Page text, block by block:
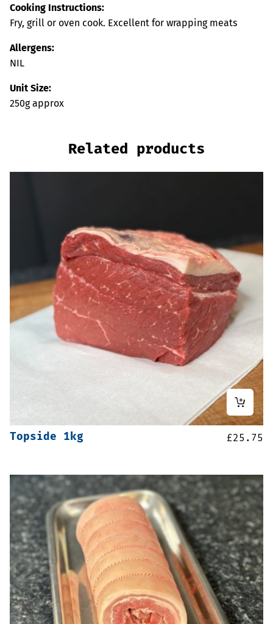
Cooking Instructions:
Fry, grill or oven cook. Excellent for wrapping meats
Allergens:
NIL
Unit Size:
250g approx
Related products
Topside 1kg £25.75